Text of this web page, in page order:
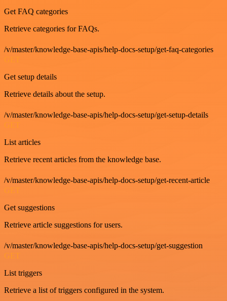
Get FAQ categories
Retrieve categories for FAQs.
/v/master/knowledge-base-apis/help-docs-setup/get-faq-categories
Get setup details
Retrieve details about the setup.
/v/master/knowledge-base-apis/help-docs-setup/get-setup-details
GET
List articles
Retrieve recent articles from the knowledge base.
/v/master/knowledge-base-apis/help-docs-setup/get-recent-article
GET
Get suggestions
Retrieve article suggestions for users.
/v/master/knowledge-base-apis/help-docs-setup/get-suggestion
GET
List triggers
Retrieve a list of triggers configured in the system.